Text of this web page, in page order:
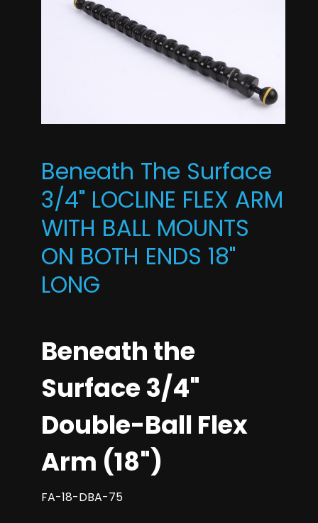
Beneath The Surface
3/4" LOCLINE FLEX ARM
WITH BALL MOUNTS
ON BOTH ENDS 18"
LONG
Beneath the
Surface 3/4"
Double-Ball Flex
Arm (18")
FA-18-DBA-75